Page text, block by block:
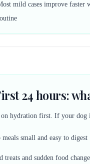
mild cases improve faster
24 hours:
on hydration first. If your dog
meals small and easy to digest
treats and sudden food